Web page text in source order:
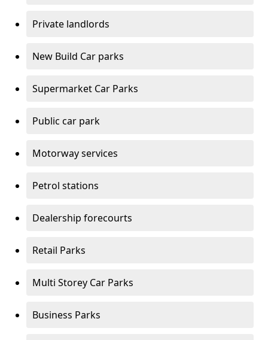
Private landlords
New Build Car parks
Supermarket Car Parks
Public car park
Motorway services
Petrol stations
Dealership forecourts
Retail Parks
Multi Storey Car Parks
Business Parks